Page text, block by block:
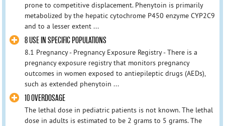
prone to competitive displacement. Phenytoin is primarily
metabolized by the hepatic cytochrome P450 enzyme CYP2C9
and to a lesser extent ...
8 USE IN SPECIFIC POPULATIONS
8.1 Pregnancy - Pregnancy Exposure Registry - There is a
pregnancy exposure registry that monitors pregnancy
outcomes in women exposed to antiepileptic drugs (AEDs),
such as extended phenytoin ...
10 OVERDOSAGE
The lethal dose in pediatric patients is not known. The lethal
dose in adults is estimated to be 2 grams to 5 grams. The